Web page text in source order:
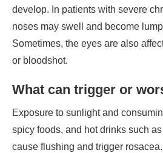
develop. In patients with severe
noses may swell and become
Sometimes, the eyes are also
or bloodshot.
What can trigger or
Exposure to sunlight and
spicy foods, and hot drinks such
cause flushing and trigger